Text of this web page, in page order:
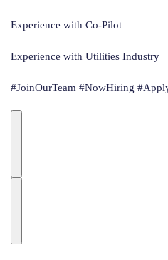
Experience with Co-Pilot
Experience with Utilities Industry
#JoinOurTeam #NowHiring